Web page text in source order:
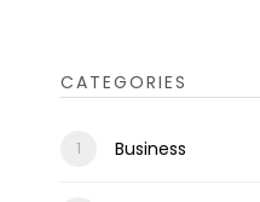
CATEGORIES
Business